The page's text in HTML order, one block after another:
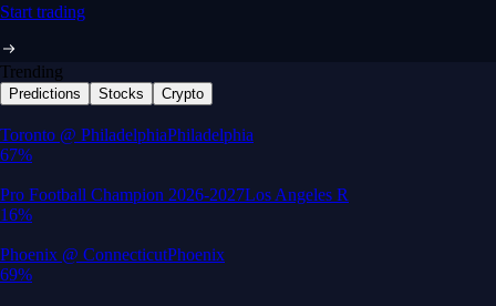
Start trading
Trending
Predictions Stocks Crypto
Built for wealth, made for America
App Store Rating